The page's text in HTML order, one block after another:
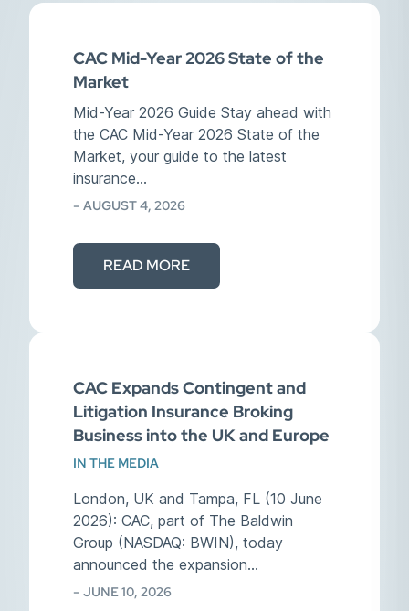
CAC Mid-Year 2026 State of the
Market
Mid-Year 2026 Guide Stay ahead with
the CAC Mid-Year 2026 State of the
Market, your guide to the latest
insurance…
– AUGUST 4, 2026
READ MORE
CAC Expands Contingent and
Litigation Insurance Broking
Business into the UK and Europe
IN THE MEDIA
London, UK and Tampa, FL (10 June
2026): CAC, part of The Baldwin
Group (NASDAQ: BWIN), today
announced the expansion…
– JUNE 10, 2026